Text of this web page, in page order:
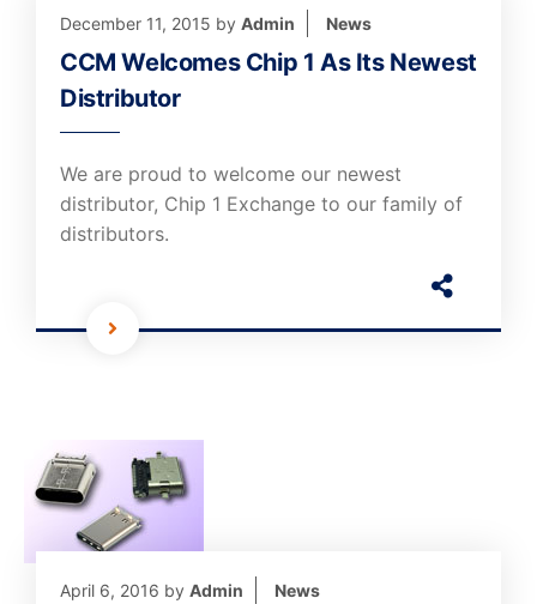
December 11, 2015 by Admin News
CCM Welcomes Chip 1 As Its Newest
Distributor
We are proud to welcome our newest
distributor, Chip 1 Exchange to our family of
distributors.
April 6, 2016 by Admin News